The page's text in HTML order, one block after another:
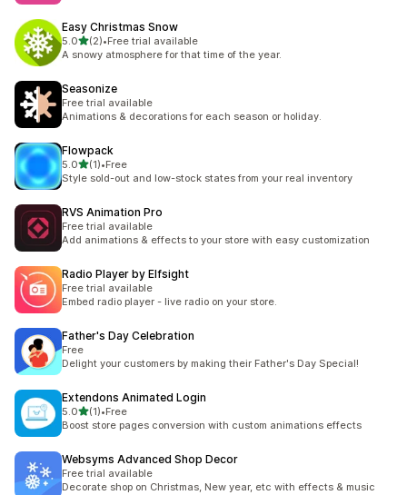
Easy Christmas Snow
5.0out of 5 stars
(2)
2 total reviews
•Free trial available
A snowy atmosphere for that time of the year.
Seasonize
Free trial available
Animations & decorations for each season or holiday.
Flowpack
5.0out of 5 stars
(1)
1 total reviews
•Free
Style sold-out and low-stock states from your real inventory
RVS Animation Pro
Free trial available
Add animations & effects to your store with easy customization
Radio Player by Elfsight
Free trial available
Embed radio player - live radio on your store.
Father's Day Celebration
Free
Delight your customers by making their Father's Day Special!
Extendons Animated Login
5.0out of 5 stars
(1)
1 total reviews
•Free
Boost store pages conversion with custom animations effects
Websyms Advanced Shop Decor
Free trial available
Decorate shop on Christmas, New year, etc with effects & music